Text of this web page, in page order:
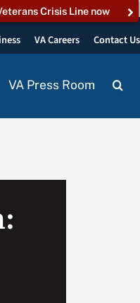
Crisis Line now
VA Careers Contact Us
VA Press Room